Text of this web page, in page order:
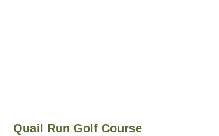
Quail Run Golf Course